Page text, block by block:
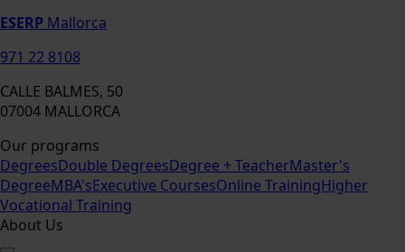
ESERP Mallorca
971 22 8108
CALLE BALMES, 50
07004 MALLORCA
Our programs
DegreesDouble DegreesDegree + TeacherMaster's
DegreeMBA'sExecutive CoursesOnline TrainingHigher
Vocational Training
About Us